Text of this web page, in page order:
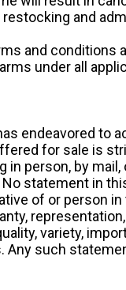
and
and conditions
under all
endeavored to
for sale is
person, by mail,
statement in
of or person
variety,
Any such